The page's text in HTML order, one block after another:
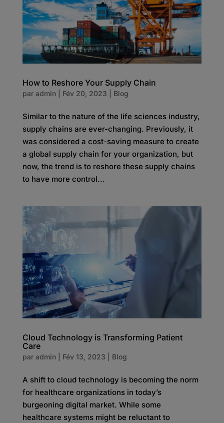
How to Reshore Your Supply Chain
par admin| Fév 20, 2023 Blog
Similar to the nature of the life sciences industry,
supply chains are ever-changing. Previously, it
was considered a cost-saving measure to create
a global supply chain for your organization, but
now, the trend is to reshore these supply chains
to have more control...
Cloud Technology is Transforming Patient
Care
par admin| Fév 13, 2023 Blog
A shift to cloud technology is becoming the norm
for healthcare organizations in today’s
burgeoning digital market. While some
healthcare systems might be reluctant to